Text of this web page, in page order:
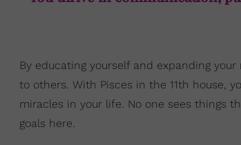
By educating yourself and expanding
to others. With Pisces in the 11th house,
miracles in your life. No one sees things
goals here.